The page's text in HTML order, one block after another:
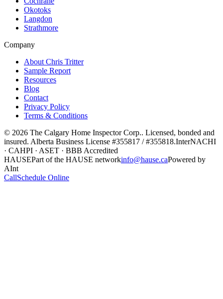
Okotoks
Langdon
Strathmore
Company
About Chris Tritter
Sample Report
Resources
Blog
Contact
Privacy Policy
Terms & Conditions
© 2026 The Calgary Home Inspector Corp.. Licensed, bonded and
insured. Alberta Business License #355817 / #355818.InterNACHI
· CAHPI · ASET · BBB Accredited
HAUSEPart of the HAUSE networkinfo@hause.caPowered by
AInt
CallSchedule Online